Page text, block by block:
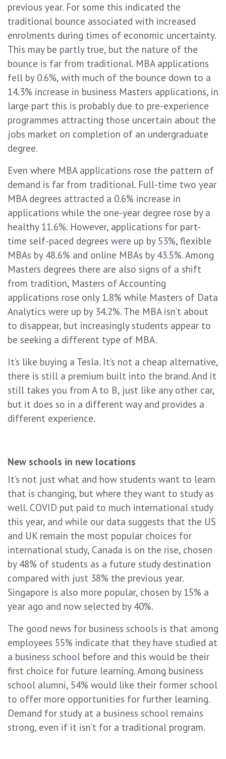
previous year. For some this indicated the
traditional bounce associated with increased
enrolments during times of economic uncertainty.
This may be partly true, but the nature of the
bounce is far from traditional. MBA applications
fell by 0.6%, with much of the bounce down to a
14.3% increase in business Masters applications, in
large part this is probably due to pre-experience
programmes attracting those uncertain about the
jobs market on completion of an undergraduate
degree.
Even where MBA applications rose the pattern of
demand is far from traditional. Full-time two year
MBA degrees attracted a 0.6% increase in
applications while the one-year degree rose by a
healthy 11.6%. However, applications for part-
time self-paced degrees were up by 53%, flexible
MBAs by 48.6% and online MBAs by 43.5%. Among
Masters degrees there are also signs of a shift
from tradition, Masters of Accounting
applications rose only 1.8% while Masters of Data
Analytics were up by 34.2%. The MBA isn’t about
to disappear, but increasingly students appear to
be seeking a different type of MBA.
It’s like buying a Tesla. It’s not a cheap alternative,
there is still a premium built into the brand. And it
still takes you from A to B, just like any other car,
but it does so in a different way and provides a
different experience.
New schools in new locations
It’s not just what and how students want to learn
that is changing, but where they want to study as
well. COVID put paid to much international study
this year, and while our data suggests that the US
and UK remain the most popular choices for
international study, Canada is on the rise, chosen
by 48% of students as a future study destination
compared with just 38% the previous year.
Singapore is also more popular, chosen by 15% a
year ago and now selected by 40%.
The good news for business schools is that among
employees 55% indicate that they have studied at
a business school before and this would be their
first choice for future learning. Among business
school alumni, 54% would like their former school
to offer more opportunities for further learning.
Demand for study at a business school remains
strong, even if it isn’t for a traditional program.